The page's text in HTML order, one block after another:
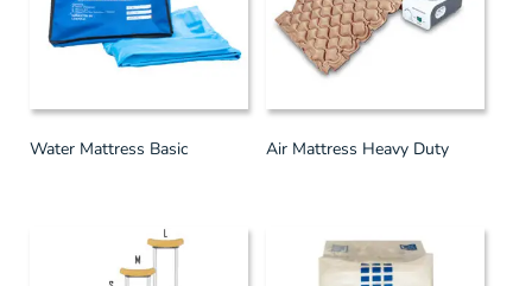
Water Mattress Basic Air Mattress Heavy Duty